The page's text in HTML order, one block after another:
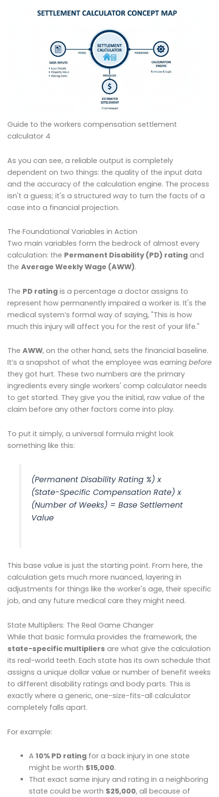
Guide to the workers compensation settlement
calculator 4
As you can see, a reliable output is completely
dependent on two things: the quality of the input data
and the accuracy of the calculation engine. The process
isn't a guess; it's a structured way to turn the facts of a
case into a financial projection.
The Foundational Variables in Action
Two main variables form the bedrock of almost every
calculation: the Permanent Disability (PD) rating and
the Average Weekly Wage (AWW).
The PD rating is a percentage a doctor assigns to
represent how permanently impaired a worker is. It's the
medical system’s formal way of saying, "This is how
much this injury will affect you for the rest of your life."
The AWW, on the other hand, sets the financial baseline.
It’s a snapshot of what the employee was earning before
they got hurt. These two numbers are the primary
ingredients every single workers' comp calculator needs
to get started. They give you the initial, raw value of the
claim before any other factors come into play.
To put it simply, a universal formula might look
something like this:
(Permanent Disability Rating %) x
(State-Specific Compensation Rate) x
(Number of Weeks) = Base Settlement
Value
This base value is just the starting point. From here, the
calculation gets much more nuanced, layering in
adjustments for things like the worker's age, their specific
job, and any future medical care they might need.
State Multipliers: The Real Game Changer
While that basic formula provides the framework, the
state-specific multipliers are what give the calculation
its real-world teeth. Each state has its own schedule that
assigns a unique dollar value or number of benefit weeks
to different disability ratings and body parts. This is
exactly where a generic, one-size-fits-all calculator
completely falls apart.
For example:
A 10% PD ratingfor a back injury in one state
might be worth $15,000.
That exact same injury and rating in a neighboring
state could be worth $25,000, all because of